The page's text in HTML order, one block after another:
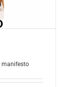
manifesto